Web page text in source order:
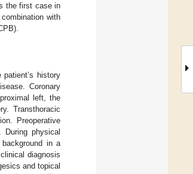
the first case in
with
history
Coronary
left, the
Transthoracic
Preoperative
physical
in a
diagnosis
and topical